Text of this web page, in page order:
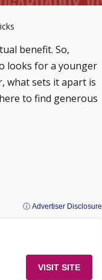
benefit. So,
looks for a younger
what sets it apart is
to find generous
ⓘ Advertiser Disclosure
VISIT SITE